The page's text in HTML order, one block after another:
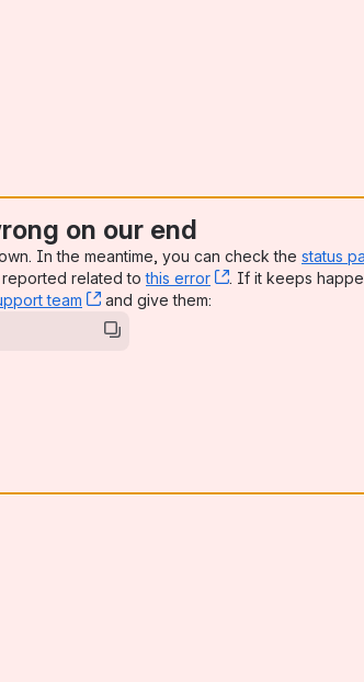
on our end
In the meantime, you can check the status
reported related tothis error , (opens new
. If it keeps
team , (opens new window)
and give them: